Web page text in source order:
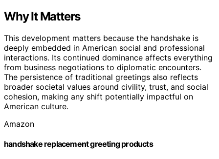
Why It Matters
This development matters because the handshake is
deeply embedded in American social and professional
interactions. Its continued dominance affects everything
from business negotiations to diplomatic encounters.
The persistence of traditional greetings also reflects
broader societal values around civility, trust, and social
cohesion, making any shift potentially impactful on
American culture.
Amazon
handshake replacement greeting products